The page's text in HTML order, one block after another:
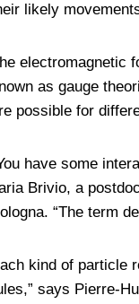
likely
electromagnetic
as gauge
possible for
have some
Brivio, a
“The term
kind of particle
says Pierre-